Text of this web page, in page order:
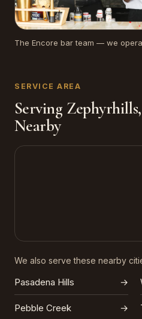
The Encore bar team — we
SERVICE AREA
Serving
Nearby
We also serve these nearby
Pasadena Hills →
Pebble Creek →